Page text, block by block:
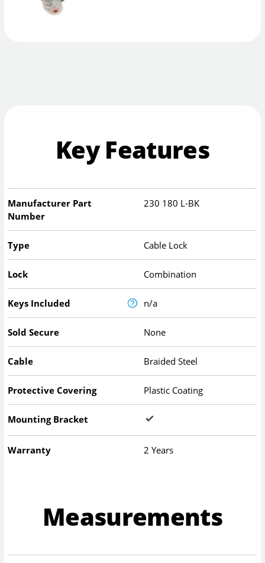
Key Features
Manufacturer Part
Number
230 180 L-BK
Type Cable Lock
Lock Combination
Keys Included n/a
Sold Secure None
Cable Braided Steel
Protective Covering Plastic Coating
Mounting Bracket
Warranty 2 Years
Measurements